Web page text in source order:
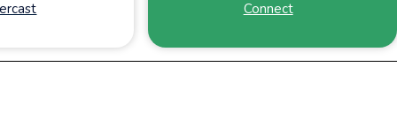
Connect